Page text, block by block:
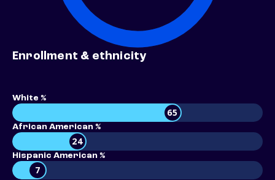
Enrollment & ethnicity
White %
65
African American %
24
Hispanic American %
7